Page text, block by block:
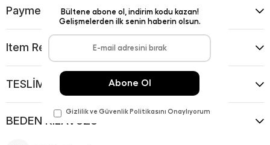
Payment Options
Item Recommendations
TESLİMAT VE İADE KOŞULLARI
BEDEN KILAVUZU